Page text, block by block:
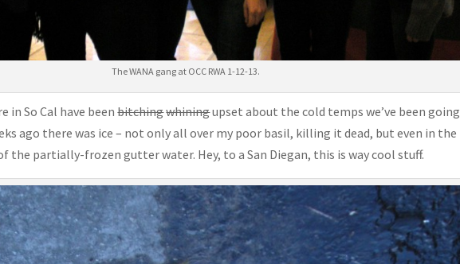
The WANA gang at OCC RWA 1-12-13.
in So Cal have beenbitchingwhiningupset about the cold temps we’ve been going
ago there was ice – not only all over my poor basil, killing it dead, but even in the
the partially-frozen gutter water. Hey, to a San Diegan, this is way cool stuff.